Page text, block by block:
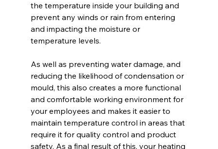
the temperature inside your building and
prevent any winds or rain from entering
and impacting the moisture or
temperature levels.
As well as preventing water damage, and
reducing the likelihood of condensation or
mould, this also creates a more functional
and comfortable working environment for
your employees and makes it easier to
maintain temperature control in areas that
require it for quality control and product
safety. As a final result of this, your heating